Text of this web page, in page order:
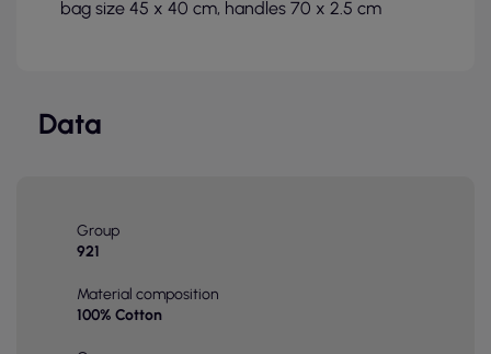
bag size 45 x 40 cm, handles 70 x 2.5 cm
Data
Group
921
Material composition
100% Cotton